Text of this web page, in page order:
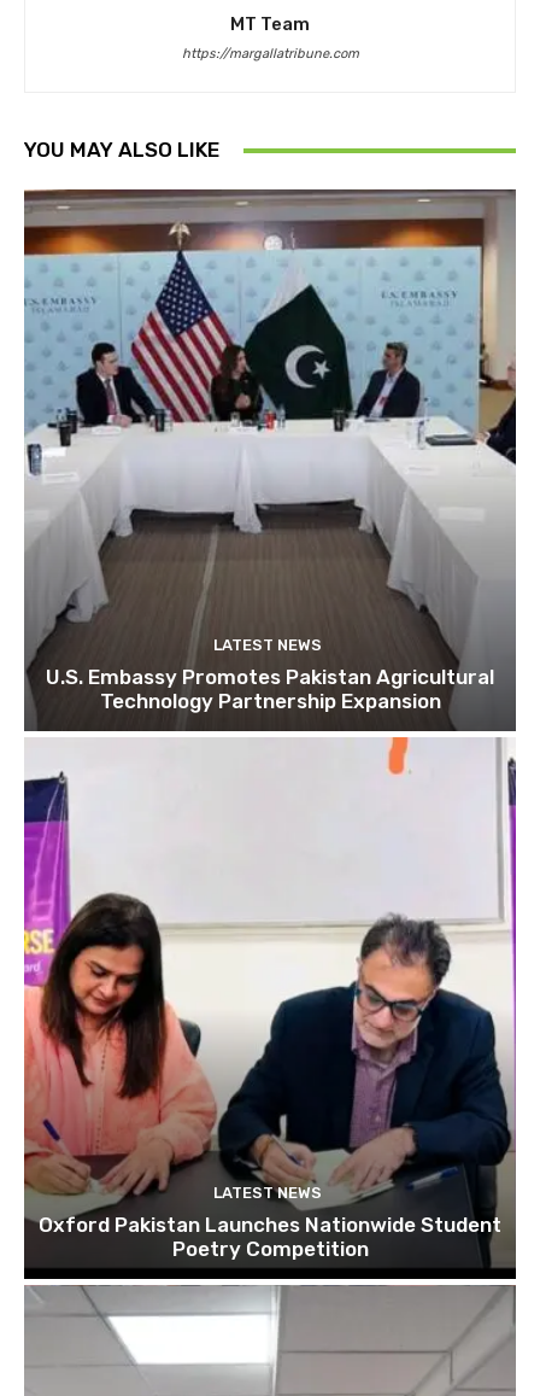
MT Team
https://margallatribune.com
YOU MAY ALSO LIKE
LATEST NEWS
U.S. Embassy Promotes Pakistan Agricultural
Technology Partnership Expansion
LATEST NEWS
Oxford Pakistan Launches Nationwide Student
Poetry Competition